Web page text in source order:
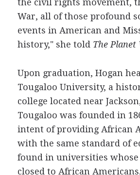
the civil rights movement,
War, all of those profound
events in American and
history," she told The Planet
Upon graduation, Hogan
Tougaloo University, a
college located near
Tougaloo was founded in
intent of providing African
with the same standard of
found in universities
closed to African